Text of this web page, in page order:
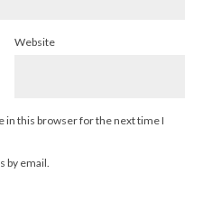
Website
in this browser for the next time I
by email.